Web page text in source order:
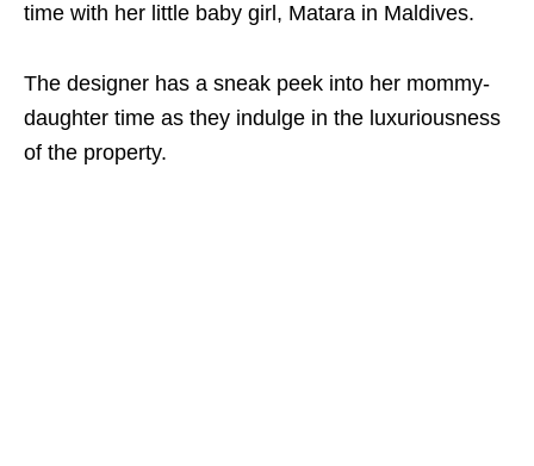
time with her little baby girl, Matara in Maldives.
The designer has a sneak peek into her mommy-
daughter time as they indulge in the luxuriousness
of the property.